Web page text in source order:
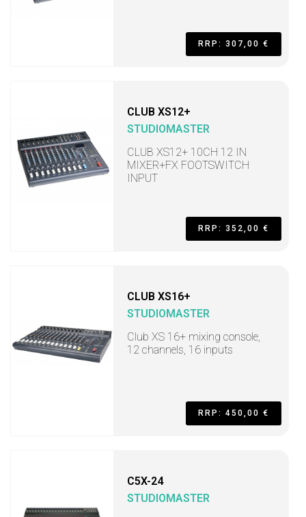
RRP: 307,00 €
CLUB XS12+
STUDIOMASTER
CLUB XS12+ 10CH 12 IN
MIXER+FX FOOTSWITCH
INPUT
RRP: 352,00 €
CLUB XS16+
STUDIOMASTER
Club XS 16+ mixing console,
12 channels, 16 inputs
RRP: 450,00 €
C5X-24
STUDIOMASTER